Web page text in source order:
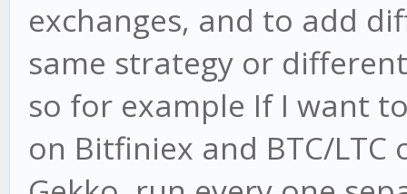
exchanges, and to add
same strategy or
so for example If I want to
on Bitfiniex and BTC/LTC